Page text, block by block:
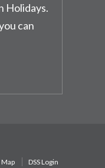
Holidays.
can
Map DSS Login